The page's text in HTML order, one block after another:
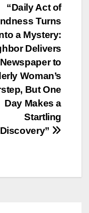
“Daily Act of
Turns
a Mystery:
Delivers
Newspaper to
Woman’s
But One
Day Makes a
Startling
Discovery”